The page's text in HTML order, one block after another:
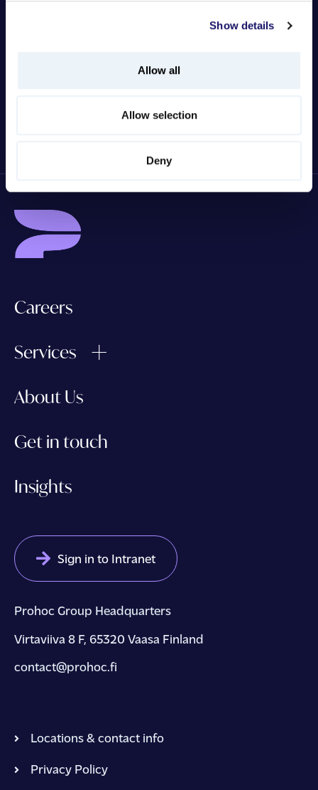
Show details
Allow all
Allow selection
Deny
Careers
Services
About Us
Get in touch
Insights
Sign in to Intranet
Prohoc Group Headquarters
Virtaviiva 8 F, 65320 Vaasa Finland
contact@prohoc.fi
Locations & contact info
Privacy Policy